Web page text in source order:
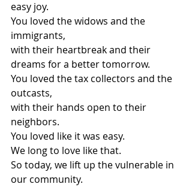
easy joy.
You loved the widows and the
immigrants,
with their heartbreak and their
dreams for a better tomorrow.
You loved the tax collectors and the
outcasts,
with their hands open to their
neighbors.
You loved like it was easy.
We long to love like that.
So today, we lift up the vulnerable in
our community.